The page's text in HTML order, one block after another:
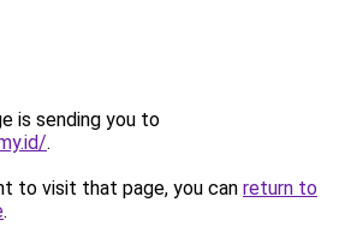
is sending you to
.
to visit that page, you can return to
.